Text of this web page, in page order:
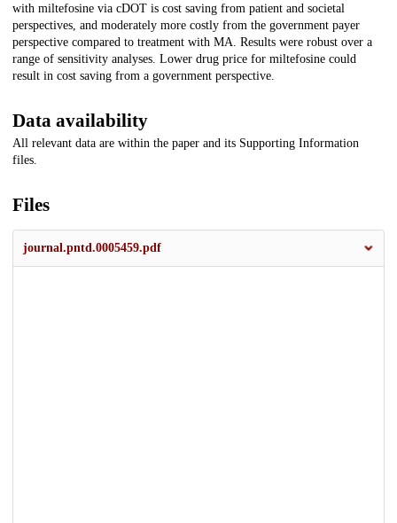
with miltefosine via cDOT is cost saving from patient and societal
perspectives, and moderately more costly from the government payer
perspective compared to treatment with MA. Results were robust over a
range of sensitivity analyses. Lower drug price for miltefosine could
result in cost saving from a government perspective.
Data availability
All relevant data are within the paper and its Supporting Information
files.
Files
journal.pntd.0005459.pdf